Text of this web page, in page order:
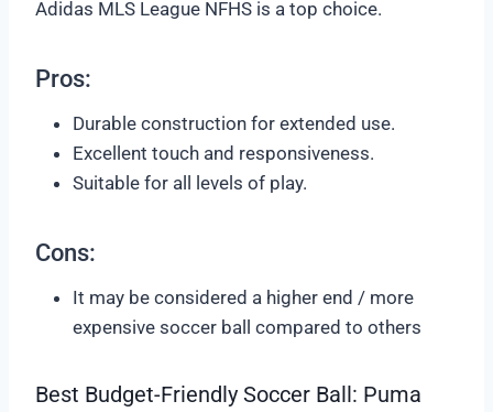
Adidas MLS League NFHS is a top choice.
Pros:
Durable construction for extended use.
Excellent touch and responsiveness.
Suitable for all levels of play.
Cons:
It may be considered a higher end / more
expensive soccer ball compared to others
Best Budget-Friendly Soccer Ball: Puma